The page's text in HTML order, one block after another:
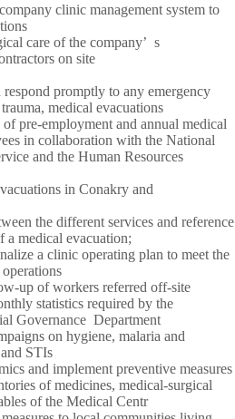
clinic management system to
care of the company’ s
on site
promptly to any emergency
medical evacuations
pre-employment and annual medical
in collaboration with the National
and the Human Resources
in Conakry and
the different services and reference
a medical evacuation;
a clinic operating plan to meet the
operations
up of workers referred off-site
statistics required by the
Governance Department
on hygiene, malaria and
STIs
and implement preventive measures
of medicines, medical-surgical
of the Medical Centr